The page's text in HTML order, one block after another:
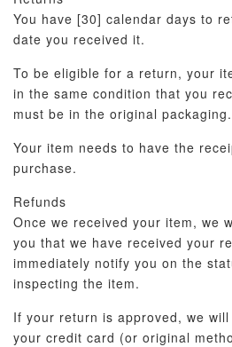
You have [30] calendar days to
date you received it.
To be eligible for a return, your
in the same condition that you
must be in the original packaging.
Your item needs to have the
purchase.
Refunds
Once we received your item, we
you that we have received your
immediately notify you on the
inspecting the item.
If your return is approved, we
your credit card (or original